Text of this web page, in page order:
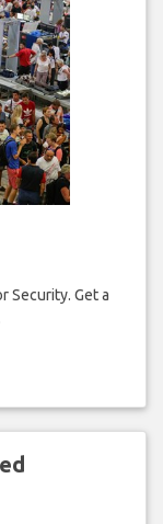
Security. Get a